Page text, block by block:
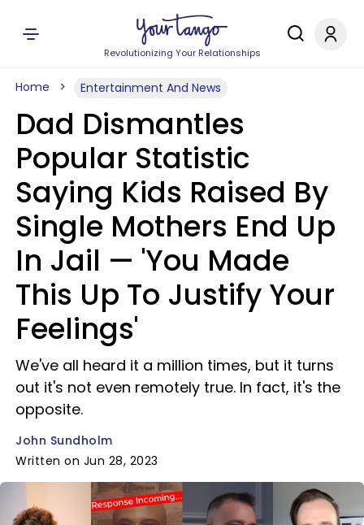
Revolutionizing Your Relationships
Home Entertainment And News
Dad Dismantles
Popular Statistic
Saying Kids Raised By
Single Mothers End Up
In Jail — 'You Made
This Up To Justify Your
Feelings'
We've all heard it a million times, but it turns
out it's not even remotely true. In fact, it's the
opposite.
John Sundholm
Written on Jun 28, 2023